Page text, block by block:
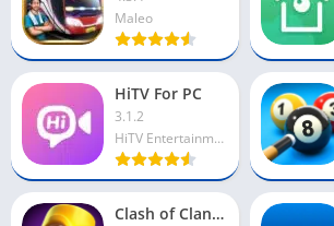
Maleo
HiTV For PC
3.1.2
HiTV Entertainment
Clash of Clans For PC